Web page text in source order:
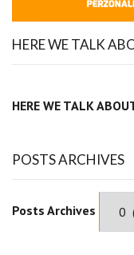
HERE WE TALK
HERE WE TALK
POSTS ARCHIVES
Posts Archives